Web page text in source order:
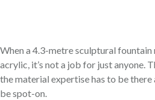
When a 4.3-metre sculptural
acrylic, it’s not a job for just anyone.
the material expertise has to be
be spot-on.